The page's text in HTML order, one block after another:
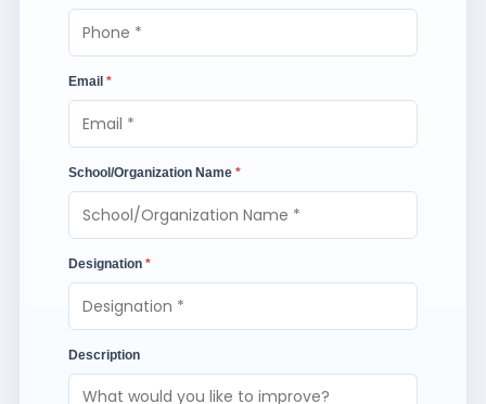
Email *
School/Organization Name *
Designation *
Description